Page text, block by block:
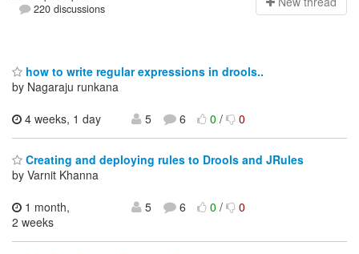
220 discussions
how to write regular expressions in drools..
by Nagaraju runkana
4 weeks, 1 day
5 6 0/ 0
Creating and deploying rules to Drools and JRules
by Varnit Khanna
1 month,
2 weeks
5 6 0/ 0